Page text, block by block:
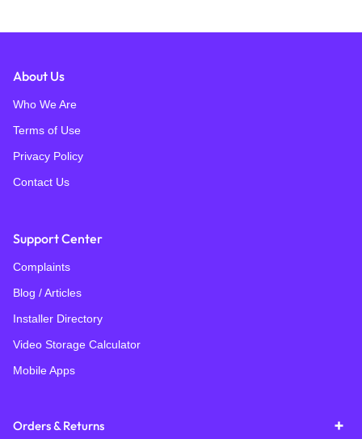
About Us
Who We Are
Terms of Use
Privacy Policy
Contact Us
Support Center
Complaints
Blog / Articles
Installer Directory
Video Storage Calculator
Mobile Apps
Orders & Returns